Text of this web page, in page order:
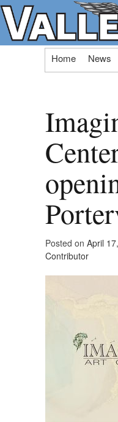
Skip
Home News
Posted on April
Contributor